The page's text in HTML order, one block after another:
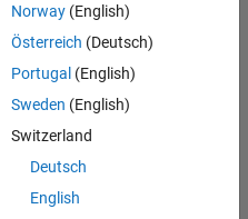
- Exposure Management
Norway(English)
Österreich (Deutsch)
Portugal (English)
Sweden (English)
Switzerland
Deutsch
English